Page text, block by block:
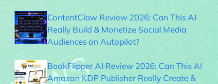
ContentClaw Review 2026: Can This AI
Really Build & Monetize Social Media
Audiences on Autopilot?
BookFlipper AI Review 2026: Can This AI
Amazon KDP Publisher Really Create &